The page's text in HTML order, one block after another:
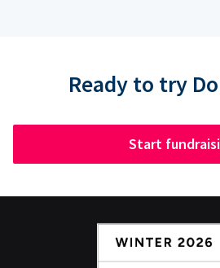
Ready to try
Start